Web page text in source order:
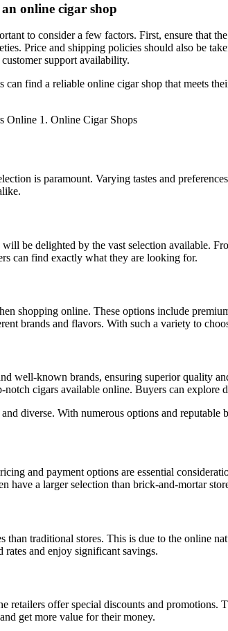
online cigar shop
to consider a few factors. First, ensure that
Price and shipping policies should also be
support availability.
can find a reliable online cigar shop that meets
is paramount. Varying tastes and
be delighted by the vast selection available.
can find exactly what they are looking for.
shopping online. These options include
brands and flavors. With such a variety to
well-known brands, ensuring superior quality
notch cigars available online. Buyers can
diverse. With numerous options and
and payment options are essential
have a larger selection than brick-and-mortar
traditional stores. This is due to the online
rates and enjoy significant savings.
offer special discounts and promotions.
get more value for their money.